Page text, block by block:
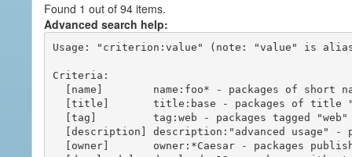
Found 1 out of 94 items.
Advanced search help:
Usage: "criterion:value" (note: "value" is
Criteria: